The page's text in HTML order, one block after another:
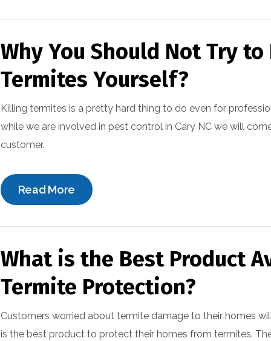
Why You Should Not Try
Termites Yourself?
Killing termites is a pretty hard thing to do even for
while we are involved in pest control in Cary NC we will
customer.
Read More
What is the Best Product
Termite Protection?
Customers worried about termite damage to their homes
is the best product to protect their homes from termites.